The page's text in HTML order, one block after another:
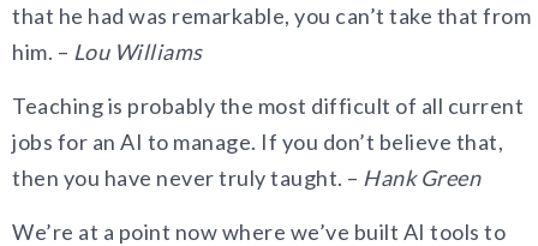
that he had was remarkable, you can’t take that from
him. – Lou Williams
Teaching is probably the most difficult of all current
jobs for an AI to manage. If you don’t believe that,
then you have never truly taught. – Hank Green
We’re at a point now where we’ve built AI tools to